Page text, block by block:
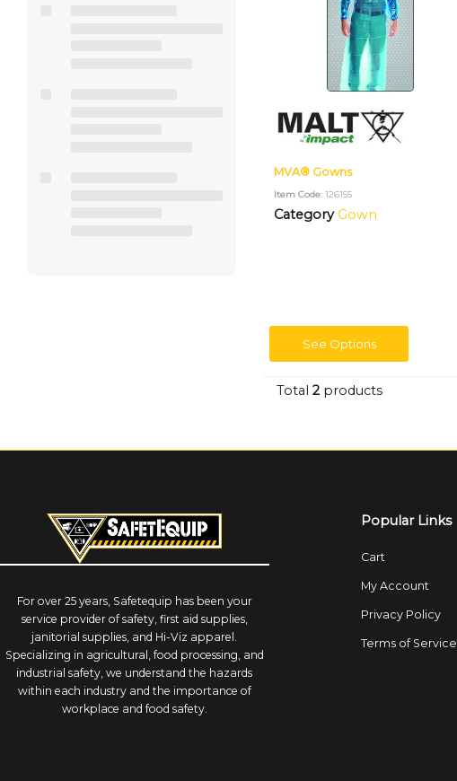
MVA® Gowns
Item Code: 126155
Category Gown
See Options
Total 2products
For over 25 years, Safetequip has been your
service provider of safety, first aid supplies,
janitorial supplies, and Hi-Viz apparel.
Specializing in agricultural, food processing, and
industrial safety, we understand the hazards
within each industry and the importance of
workplace and food safety.
Popular Links
Cart
My Account
Privacy Policy
Terms of Service